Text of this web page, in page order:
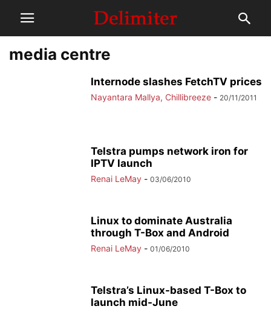
media centre
Internode slashes FetchTV prices
Nayantara Mallya, Chillibreeze - 20/11/2011
Telstra pumps network iron for
IPTV launch
Renai LeMay - 03/06/2010
Linux to dominate Australia
through T-Box and Android
Renai LeMay - 01/06/2010
Telstra’s Linux-based T-Box to
launch mid-June